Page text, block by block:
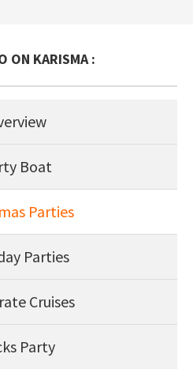
ON KARISMA :
Boat
Parties
Parties
Cruises
Party